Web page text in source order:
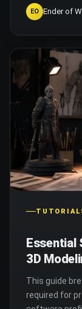
EO Ender of
Essential
3D
This guide
required for